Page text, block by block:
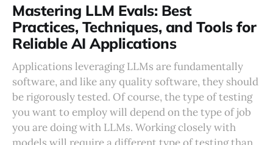
Mastering LLM Evals: Best
Practices, Techniques, and Tools for
Reliable AI Applications
Applications leveraging LLMs are fundamentally
software, and like any quality software, they should
be rigorously tested. Of course, the type of testing
you want to employ will depend on the type of job
you are doing with LLMs. Working closely with